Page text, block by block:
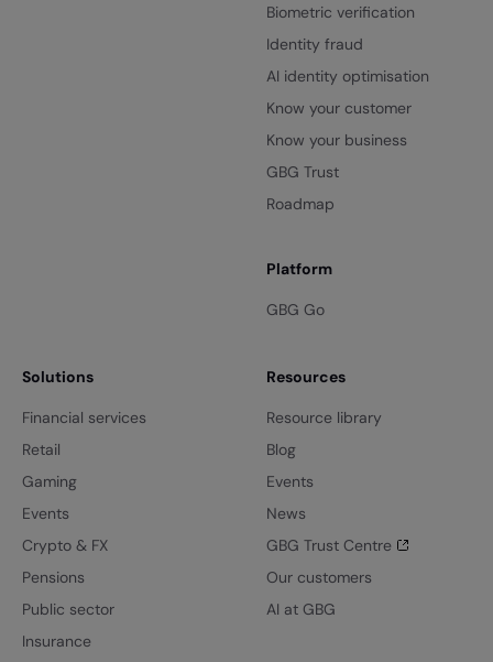
Biometric verification
Identity fraud
AI identity optimisation
Know your customer
Know your business
GBG Trust
Roadmap
Platform
GBG Go
Solutions
Financial services
Retail
Gaming
Events
Crypto & FX
Pensions
Public sector
Insurance
Resources
Resource library
Blog
Events
News
GBG Trust Centre
Our customers
AI at GBG